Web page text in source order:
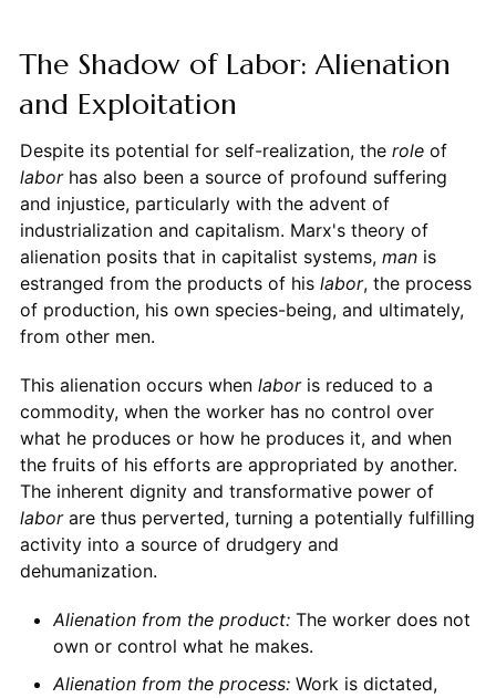
The Shadow of Labor: Alienation
and Exploitation
Despite its potential for self-realization, the roleof
laborhas also been a source of profound suffering
and injustice, particularly with the advent of
industrialization and capitalism. Marx's theory of
alienation posits that in capitalist systems, manis
estranged from the products of his labor, the process
of production, his own species-being, and ultimately,
from other men.
This alienation occurs when laboris reduced to a
commodity, when the worker has no control over
what he produces or how he produces it, and when
the fruits of his efforts are appropriated by another.
The inherent dignity and transformative power of
laborare thus perverted, turning a potentially fulfilling
activity into a source of drudgery and
dehumanization.
Alienation from the product:The worker does not
own or control what he makes.
Alienation from the process:Work is dictated,